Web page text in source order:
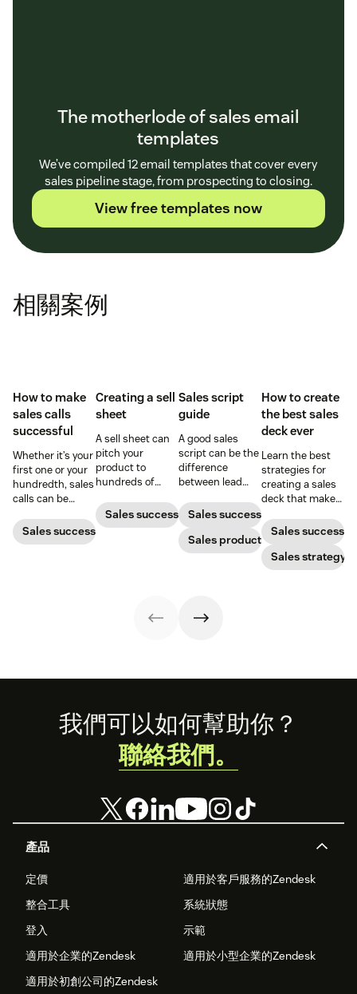
The motherlode of sales email
templates
We’ve compiled 12 email templates that cover every
sales pipeline stage, from prospecting to closing.
View free templates now
相關案例
How to make
sales calls
successful
Whether it’s your
first one or your
hundredth, sales
calls can be
Here's how to
win customers
Sales success
Creating a sell
sheet
A sell sheet can
pitch your
product to
hundreds of
touch of a button
—if it’s designed
Sales success
Sales script
guide
A good sales
script can be the
difference
between lead
off. Learn from
these examples
to create a script
that helps you
Sales success
Sales productivity
How to create
the best sales
deck ever
Learn the best
strategies for
creating a sales
deck that makes
presentations
into surefire
conversion
strategies.
Sales success
Sales strategy
Footer
產品
定價
適用於客戶服務的Zendesk
整合工具
系統狀態
登入
示範
適用於企業的Zendesk
適用於小型企業的Zendesk
適用於初創公司的Zendesk
我們可以如何幫助你？
聯絡我們。